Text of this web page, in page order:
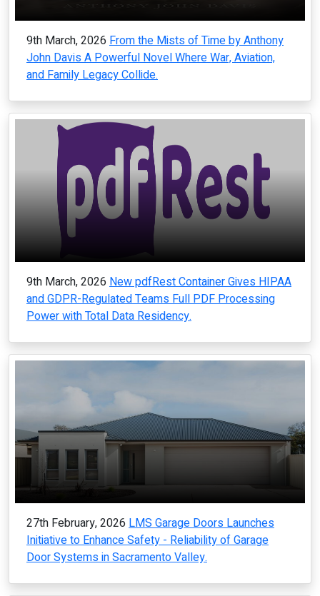
9th March, 2026 From the Mists of Time by Anthony
John Davis A Powerful Novel Where War, Aviation,
and Family Legacy Collide.
9th March, 2026 New pdfRest Container Gives HIPAA
and GDPR-Regulated Teams Full PDF Processing
Power with Total Data Residency.
27th February, 2026 LMS Garage Doors Launches
Initiative to Enhance Safety - Reliability of Garage
Door Systems in Sacramento Valley.